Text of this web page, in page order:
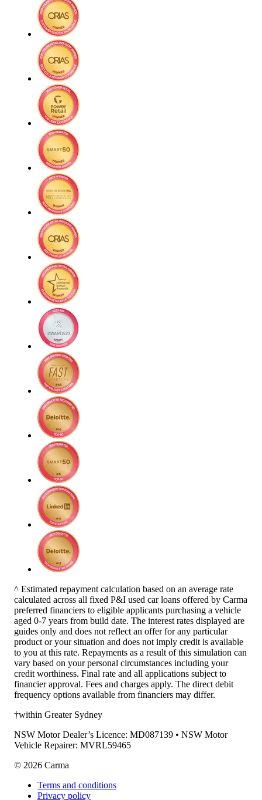
^ Estimated repayment calculation based on an average rate
calculated across all fixed P&I used car loans offered by Carma
preferred financiers to eligible applicants purchasing a vehicle
aged 0-7 years from build date. The interest rates displayed are
guides only and does not reflect an offer for any particular
product or your situation and does not imply credit is available
to you at this rate. Repayments as a result of this simulation can
vary based on your personal circumstances including your
credit worthiness. Final rate and all applications subject to
financier approval. Fees and charges apply. The direct debit
frequency options available from financiers may differ.
†within Greater Sydney
NSW Motor Dealer’s Licence: MD087139 • NSW Motor
Vehicle Repairer: MVRL59465
© 2026 Carma
Terms and conditions
Privacy policy